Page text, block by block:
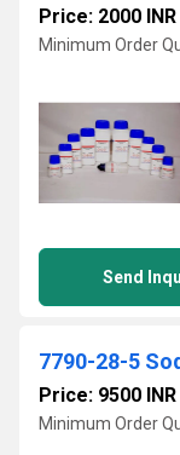
Price: 2000 INR
Minimum Order
Send
7790-28-5
Price: 9500 INR
Minimum Order